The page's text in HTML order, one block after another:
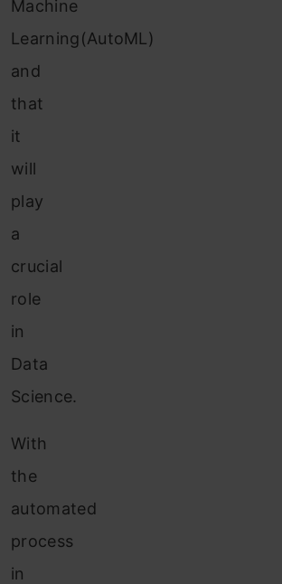
Machine
Learning(AutoML)
and
that
it
will
play
a
crucial
role
in
Data
Science.
With
the
automated
process
in